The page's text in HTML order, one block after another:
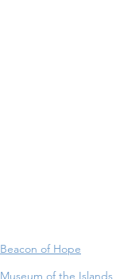
Beacon of Hope
Museum of the Islands